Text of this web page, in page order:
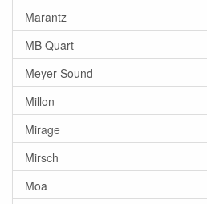
Marantz
MB Quart
Meyer Sound
Millon
Mirage
Mirsch
Moa